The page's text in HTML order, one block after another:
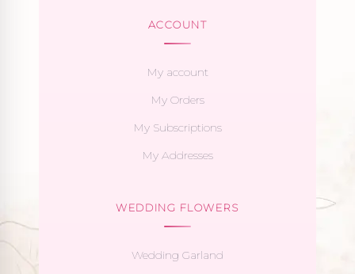
ACCOUNT
My account
My Orders
My Subscriptions
My Addresses
WEDDING FLOWERS
Wedding Garland